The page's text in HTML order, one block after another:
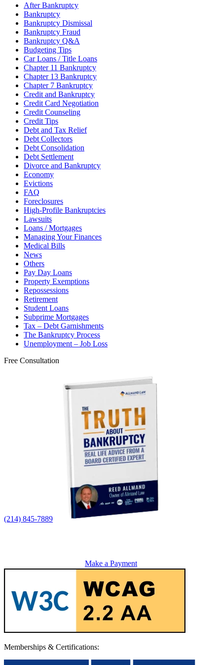
After Bankruptcy
Bankruptcy
Bankruptcy Dismissal
Bankruptcy Fraud
Bankruptcy Q&A
Budgeting Tips
Car Loans / Title Loans
Chapter 11 Bankruptcy
Chapter 13 Bankruptcy
Chapter 7 Bankruptcy
Credit and Bankruptcy
Credit Card Negotiation
Credit Counseling
Credit Tips
Debt and Tax Relief
Debt Collectors
Debt Consolidation
Debt Settlement
Divorce and Bankruptcy
Economy
Evictions
FAQ
Foreclosures
High-Profile Bankruptcies
Lawsuits
Loans / Mortgages
Managing Your Finances
Medical Bills
News
Others
Pay Day Loans
Property Exemptions
Repossessions
Retirement
Student Loans
Subprime Mortgages
Tax – Debt Garnishments
The Bankruptcy Process
Unemployment – Job Loss
Free Consultation
(214) 845-7889
Make a Payment
Memberships & Certifications: